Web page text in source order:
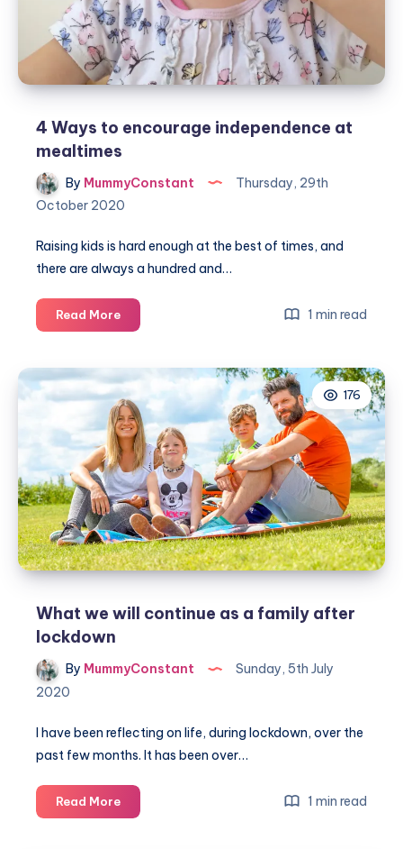
4 Ways to encourage independence at
mealtimes
By MummyConstant
Thursday, 29th
October 2020
Raising kids is hard enough at the best of times, and
there are always a hundred and…
Read More4
Ways
encourage
independence
at
mealtimes
1 min read
176
What we will continue as a family after
lockdown
By MummyConstant
Sunday, 5th July
2020
I have been reflecting on life, during lockdown, over the
past few months. It has been over…
Read MoreWhat
we
1 min read